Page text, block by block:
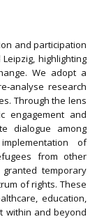
and participation
highlighting
We adopt a
research
Through the lens
engagement and
dialogue among
of
from other
temporary
of rights. These
education,
within and beyond